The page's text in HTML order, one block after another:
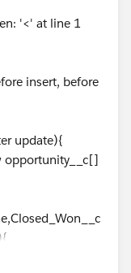
'<' at line 1
insert, before
update){
opportunity__c[]
){